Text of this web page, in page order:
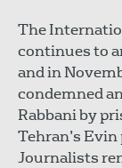
The
continues to
and in
condemned
Rabbani by
Tehran’s
Journalists